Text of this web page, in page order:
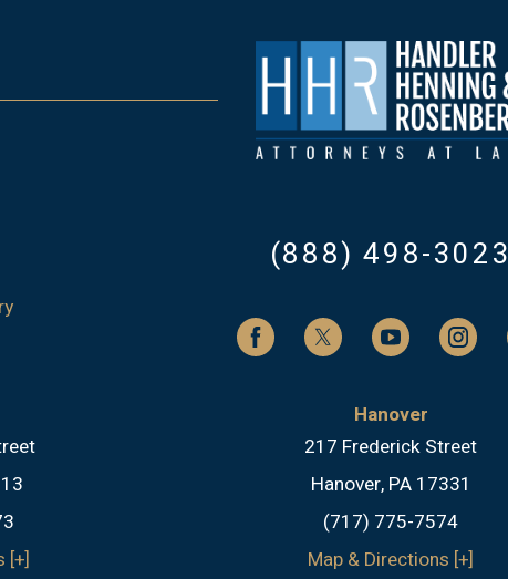
(888) 498-3023
[+]
Hanover
217 Frederick Street
Hanover, PA 17331
(717) 775-7574
Map & Directions [+]